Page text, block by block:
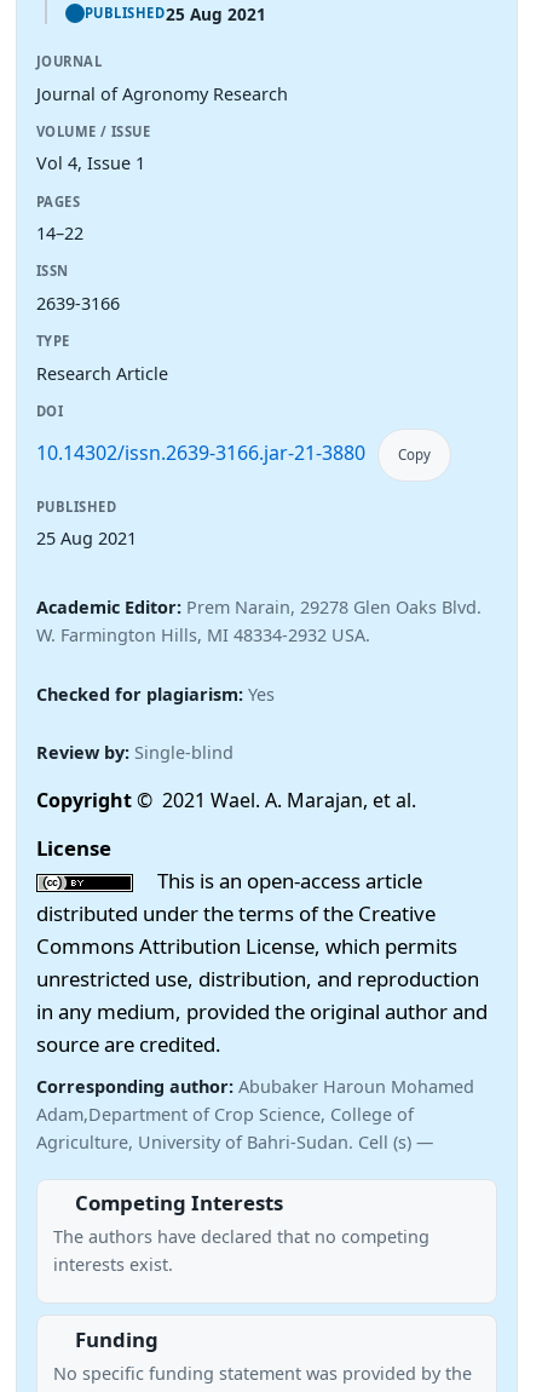
PUBLISHED25 Aug 2021
JOURNAL
Journal of Agronomy Research
VOLUME / ISSUE
Vol 4, Issue 1
PAGES
14–22
ISSN
2639-3166
TYPE
Research Article
DOI
10.14302/issn.2639-3166.jar-21-3880 Copy
PUBLISHED
25 Aug 2021
Academic Editor: Prem Narain, 29278 Glen Oaks Blvd.
W. Farmington Hills, MI 48334-2932 USA.
Checked for plagiarism: Yes
Review by: Single-blind
Copyright© 2021 Wael. A. Marajan, et al.
License
This is an open-access article
distributed under the terms of the Creative
Commons Attribution License, which permits
unrestricted use, distribution, and reproduction
in any medium, provided the original author and
source are credited.
Corresponding author: Abubaker Haroun Mohamed
Adam,Department of Crop Science, College of
Agriculture, University of Bahri-Sudan. Cell (s) —
Competing Interests
The authors have declared that no competing
interests exist.
Funding
No specific funding statement was provided by the